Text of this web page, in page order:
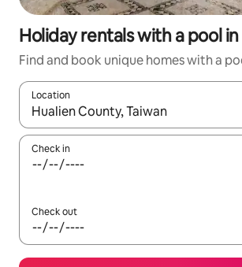
Holiday rentals with a pool
Find and book unique homes with a
Location
When results are available, navigate
Check in
Check out